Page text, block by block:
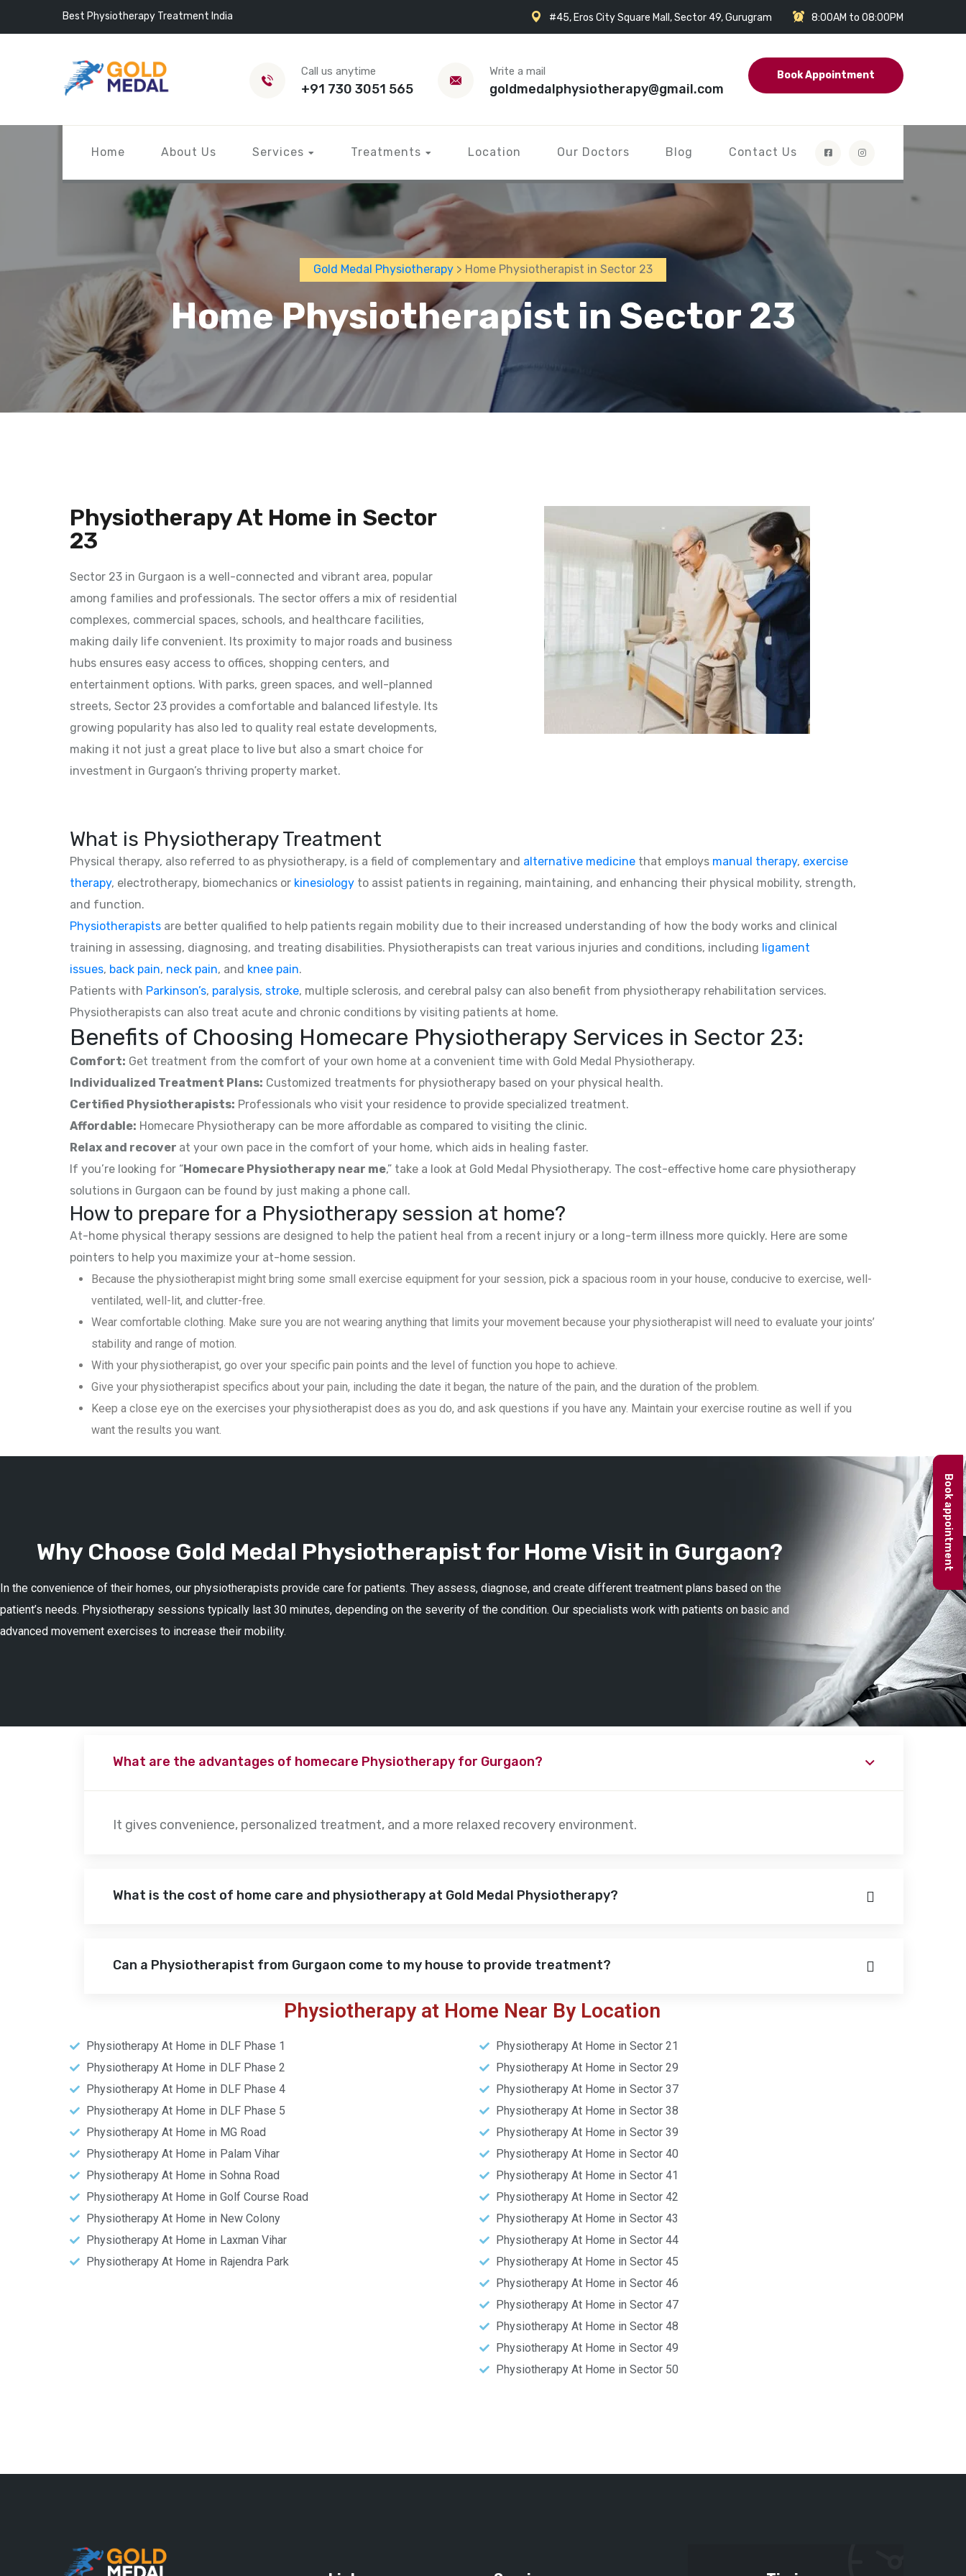
Best Physiotherapy Treatment India #45, Eros City Square Mall, Sector 49, Gurugram 8:00AM to 08:00PM
Call us anytime
+91 730 3051 565
Write a mail
goldmedalphysiotherapy@gmail.com
Book Appointment
Home About Us Services Treatments Location Our Doctors Blog Contact Us
Gold Medal Physiotherapy > Home Physiotherapist in Sector 23
Home Physiotherapist in Sector 23
Physiotherapy At Home in Sector
23
Sector 23 in Gurgaon is a well-connected and vibrant area, popular
among families and professionals. The sector offers a mix of residential
complexes, commercial spaces, schools, and healthcare facilities,
making daily life convenient. Its proximity to major roads and business
hubs ensures easy access to offices, shopping centers, and
entertainment options. With parks, green spaces, and well-planned
streets, Sector 23 provides a comfortable and balanced lifestyle. Its
growing popularity has also led to quality real estate developments,
making it not just a great place to live but also a smart choice for
investment in Gurgaon’s thriving property market.
What is Physiotherapy Treatment
Physical therapy, also referred to as physiotherapy, is a field of complementary and alternative medicine that employs manual therapy, exercise
therapy, electrotherapy, biomechanics or kinesiology to assist patients in regaining, maintaining, and enhancing their physical mobility, strength,
and function.
Physiotherapists are better qualified to help patients regain mobility due to their increased understanding of how the body works and clinical
training in assessing, diagnosing, and treating disabilities. Physiotherapists can treat various injuries and conditions, including ligament
issues, back pain, neck pain, and knee pain.
Patients with Parkinson’s, paralysis, stroke, multiple sclerosis, and cerebral palsy can also benefit from physiotherapy rehabilitation services.
Physiotherapists can also treat acute and chronic conditions by visiting patients at home.
Benefits of Choosing Homecare Physiotherapy Services in Sector 23:
Comfort: Get treatment from the comfort of your own home at a convenient time with Gold Medal Physiotherapy.
Individualized Treatment Plans: Customized treatments for physiotherapy based on your physical health.
Certified Physiotherapists: Professionals who visit your residence to provide specialized treatment.
Affordable: Homecare Physiotherapy can be more affordable as compared to visiting the clinic.
Relax and recover at your own pace in the comfort of your home, which aids in healing faster.
If you’re looking for “Homecare Physiotherapy near me,” take a look at Gold Medal Physiotherapy. The cost-effective home care physiotherapy
solutions in Gurgaon can be found by just making a phone call.
How to prepare for a Physiotherapy session at home?
At-home physical therapy sessions are designed to help the patient heal from a recent injury or a long-term illness more quickly. Here are some
pointers to help you maximize your at-home session.
Because the physiotherapist might bring some small exercise equipment for your session, pick a spacious room in your house, conducive to exercise, well-
ventilated, well-lit, and clutter-free.
Wear comfortable clothing. Make sure you are not wearing anything that limits your movement because your physiotherapist will need to evaluate your joints’
stability and range of motion.
With your physiotherapist, go over your specific pain points and the level of function you hope to achieve.
Give your physiotherapist specifics about your pain, including the date it began, the nature of the pain, and the duration of the problem.
Keep a close eye on the exercises your physiotherapist does as you do, and ask questions if you have any. Maintain your exercise routine as well if you
want the results you want.
Why Choose Gold Medal Physiotherapist for Home Visit in Gurgaon?
In the convenience of their homes, our physiotherapists provide care for patients. They assess, diagnose, and create different treatment plans based on the
patient’s needs. Physiotherapy sessions typically last 30 minutes, depending on the severity of the condition. Our specialists work with patients on basic and
advanced movement exercises to increase their mobility.
What are the advantages of homecare Physiotherapy for Gurgaon?
It gives convenience, personalized treatment, and a more relaxed recovery environment.
What is the cost of home care and physiotherapy at Gold Medal Physiotherapy?
Can a Physiotherapist from Gurgaon come to my house to provide treatment?
Physiotherapy at Home Near By Location
Physiotherapy At Home in DLF Phase 1
Physiotherapy At Home in DLF Phase 2
Physiotherapy At Home in DLF Phase 4
Physiotherapy At Home in DLF Phase 5
Physiotherapy At Home in MG Road
Physiotherapy At Home in Palam Vihar
Physiotherapy At Home in Sohna Road
Physiotherapy At Home in Golf Course Road
Physiotherapy At Home in New Colony
Physiotherapy At Home in Laxman Vihar
Physiotherapy At Home in Rajendra Park
Physiotherapy At Home in Sector 21
Physiotherapy At Home in Sector 29
Physiotherapy At Home in Sector 37
Physiotherapy At Home in Sector 38
Physiotherapy At Home in Sector 39
Physiotherapy At Home in Sector 40
Physiotherapy At Home in Sector 41
Physiotherapy At Home in Sector 42
Physiotherapy At Home in Sector 43
Physiotherapy At Home in Sector 44
Physiotherapy At Home in Sector 45
Physiotherapy At Home in Sector 46
Physiotherapy At Home in Sector 47
Physiotherapy At Home in Sector 48
Physiotherapy At Home in Sector 49
Physiotherapy At Home in Sector 50
Book appointment